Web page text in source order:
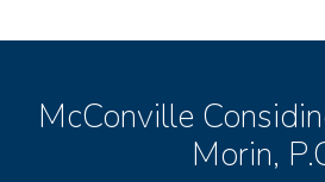
McConville
Morin,